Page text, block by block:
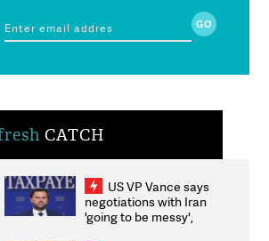
CATCH
US VP Vance says
negotiations with Iran
'going to be messy',